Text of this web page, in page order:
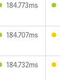
184.773ms
184.707ms
184.732ms